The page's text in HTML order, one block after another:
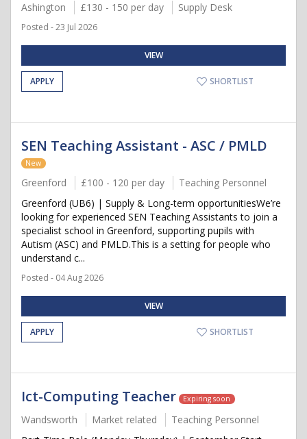
Ashington £130 - 150 per day Supply Desk
Posted - 23 Jul 2026
VIEW
APPLY SHORTLIST
SEN Teaching Assistant - ASC / PMLD
New
Greenford £100 - 120 per day
Teaching Personnel
Greenford (UB6) | Supply & Long-term opportunitiesWe’re
looking for experienced SEN Teaching Assistants to join a
specialist school in Greenford, supporting pupils with
Autism (ASC) and PMLD.This is a setting for people who
understand c...
Posted - 04 Aug 2026
VIEW
APPLY SHORTLIST
Ict-Computing Teacher Expiring soon
Wandsworth Market related
Teaching Personnel